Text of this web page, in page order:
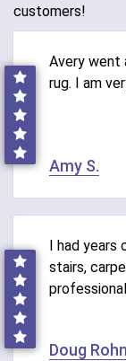
customers!
Avery went
rug. I am
Amy S.
I had
stairs,
Doug Rohn